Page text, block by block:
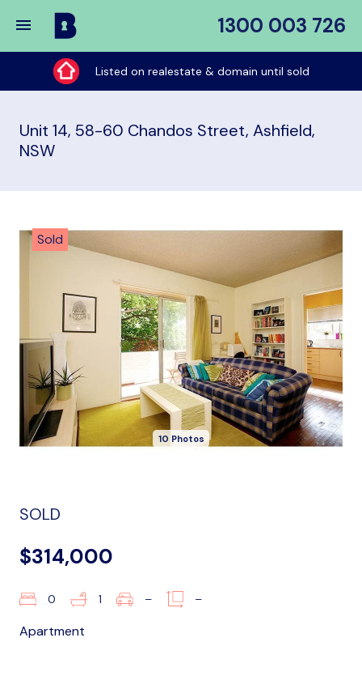
1300 003 726
Buy
My
Place
Listed on realestate & domain until sold
Unit 14, 58-60 Chandos Street, Ashfield,
NSW
Sold
10 Photos
SOLD
$314,000
0 1 – –
Apartment